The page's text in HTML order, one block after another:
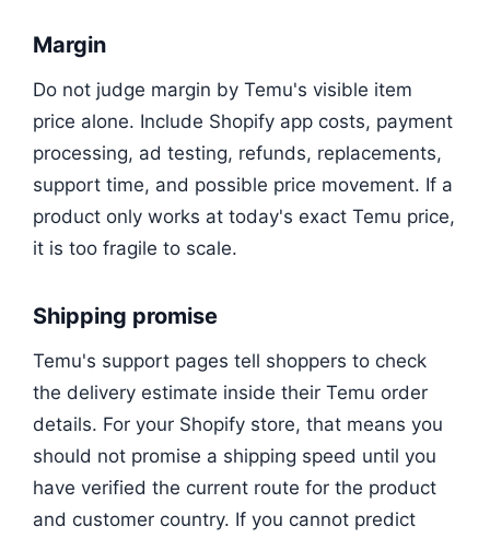
Margin
Do not judge margin by Temu's visible item
price alone. Include Shopify app costs, payment
processing, ad testing, refunds, replacements,
support time, and possible price movement. If a
product only works at today's exact Temu price,
it is too fragile to scale.
Shipping promise
Temu's support pages tell shoppers to check
the delivery estimate inside their Temu order
details. For your Shopify store, that means you
should not promise a shipping speed until you
have verified the current route for the product
and customer country. If you cannot predict